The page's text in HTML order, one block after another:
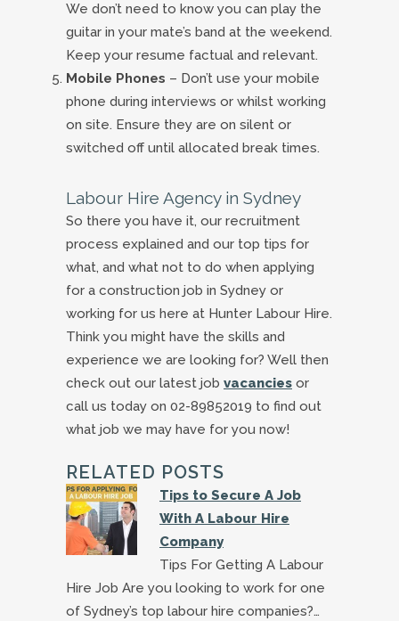
We don’t need to know you can play the
guitar in your mate’s band at the weekend.
Keep your resume factual and relevant.
Mobile Phones – Don’t use your mobile
phone during interviews or whilst working
on site. Ensure they are on silent or
switched off until allocated break times.
Labour Hire Agency in Sydney
So there you have it, our recruitment
process explained and our top tips for
what, and what not to do when applying
for a construction job in Sydney or
working for us here at Hunter Labour Hire.
Think you might have the skills and
experience we are looking for? Well then
check out our latest job vacancies or
call us today on 02-89852019 to find out
what job we may have for you now!
RELATED POSTS
Tips to Secure A Job
With A Labour Hire
Company
Tips For Getting A Labour
Hire Job Are you looking to work for one
of Sydney’s top labour hire companies?…